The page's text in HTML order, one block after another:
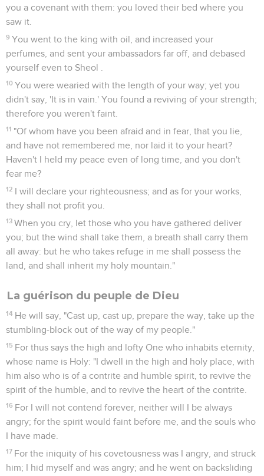
you a covenant with them: you loved their bed where you
saw it.
9 You went to the king with oil, and increased your
perfumes, and sent your ambassadors far off, and debased
yourself even to Sheol .
10 You were wearied with the length of your way; yet you
didn't say, 'It is in vain.' You found a reviving of your strength;
therefore you weren't faint.
11 "Of whom have you been afraid and in fear, that you lie,
and have not remembered me, nor laid it to your heart?
Haven't I held my peace even of long time, and you don't
fear me?
12 I will declare your righteousness; and as for your works,
they shall not profit you.
13 When you cry, let those who you have gathered deliver
you; but the wind shall take them, a breath shall carry them
all away: but he who takes refuge in me shall possess the
land, and shall inherit my holy mountain."
La guérison du peuple de Dieu
14 He will say, "Cast up, cast up, prepare the way, take up the
stumbling-block out of the way of my people."
15 For thus says the high and lofty One who inhabits eternity,
whose name is Holy: "I dwell in the high and holy place, with
him also who is of a contrite and humble spirit, to revive the
spirit of the humble, and to revive the heart of the contrite.
16 For I will not contend forever, neither will I be always
angry; for the spirit would faint before me, and the souls who
I have made.
17 For the iniquity of his covetousness was I angry, and struck
him; I hid myself and was angry; and he went on backsliding